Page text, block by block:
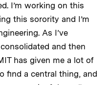
I’m working on this
this sorority and I’m
As I’ve
and then
has given me a lot of
find a central thing, and